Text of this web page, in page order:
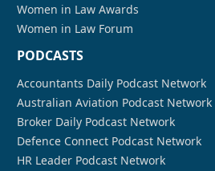
Women in Law Awards
Women in Law Forum
PODCASTS
Accountants Daily Podcast Network
Australian Aviation Podcast Network
Broker Daily Podcast Network
Defence Connect Podcast Network
HR Leader Podcast Network